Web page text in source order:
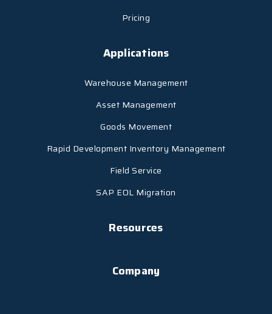
Pricing
Applications
Warehouse Management
Asset Management
Goods Movement
Rapid Development Inventory Management
Field Service
SAP EOL Migration
Resources
Company